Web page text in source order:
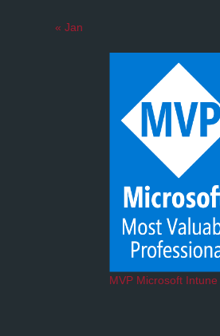
« Jan
MVP Microsoft Intune